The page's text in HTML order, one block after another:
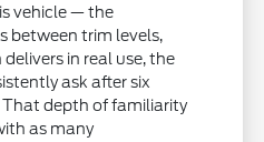
vehicle — the
between trim levels,
in real use, the
ask after six
depth of familiarity
as many